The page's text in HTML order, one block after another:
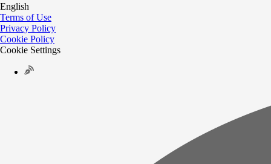
English
Terms of Use
Privacy Policy
Cookie Policy
Cookie Settings